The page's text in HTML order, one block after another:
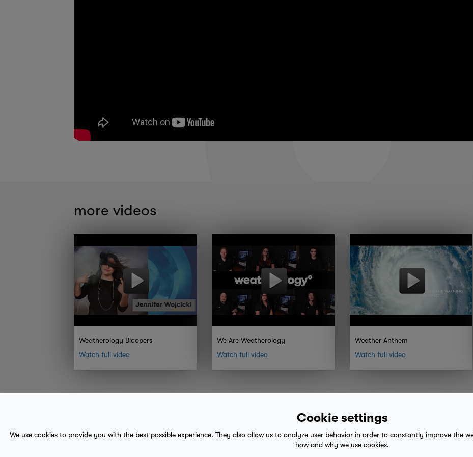
Cookie settings
We use cookies to provide you with the best possible experience. They also allow us to analyze user behavior in order to constantly improve the
how and why we use cookies.
more videos
Weatherology Bloopers
Watch full video
We Are Weatherology
Watch full video
Weather Anthem
Watch full video